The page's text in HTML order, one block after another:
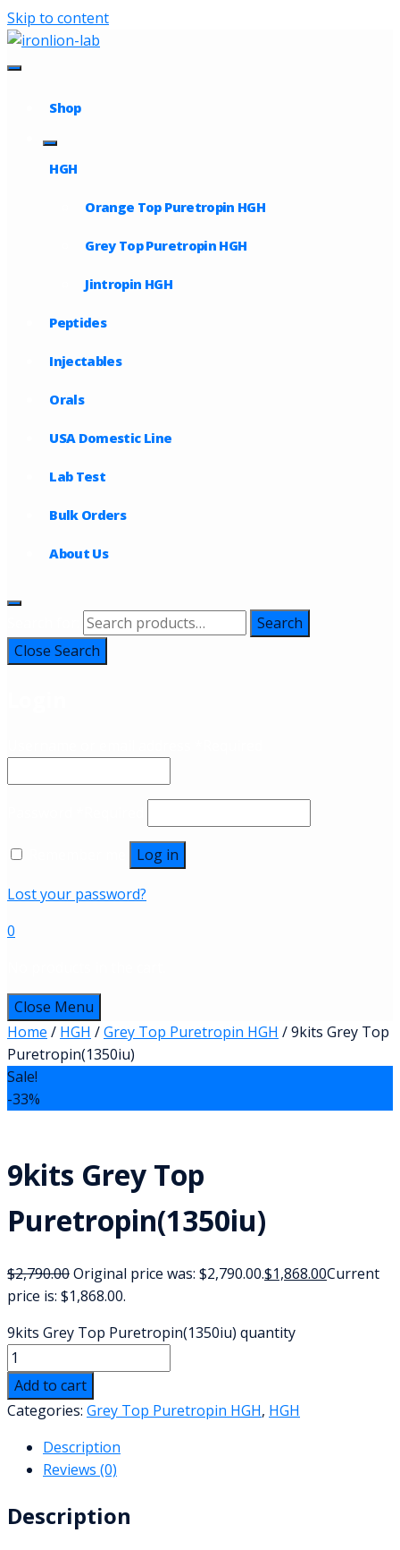
Skip to content
Shop
HGH
Orange Top Puretropin HGH
Grey Top Puretropin HGH
Jintropin HGH
Peptides
Injectables
Orals
USA Domestic Line
Lab Test
Bulk Orders
About Us
Search
Close Search
Log in
Lost your password?
0
Close Menu
Home / HGH /Grey Top Puretropin HGH / 9kits Grey Top
Puretropin(1350iu)
Sale!
-33%
9kits Grey Top
Puretropin(1350iu)
$2,790.00Original price was: $2,790.00.$1,868.00Current
price is: $1,868.00.
9kits Grey Top Puretropin(1350iu) quantity
Add to cart
Categories: Grey Top Puretropin HGH, HGH
Description
Reviews (0)
Description